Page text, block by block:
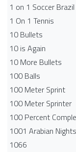
1 on 1 Soccer Brazil
1 On 1 Tennis
10 Bullets
10 is Again
10 More Bullets
100 Balls
100 Meter Sprint
100 Meter Sprinter
100 Percent
1001 Arabian Nights
1066